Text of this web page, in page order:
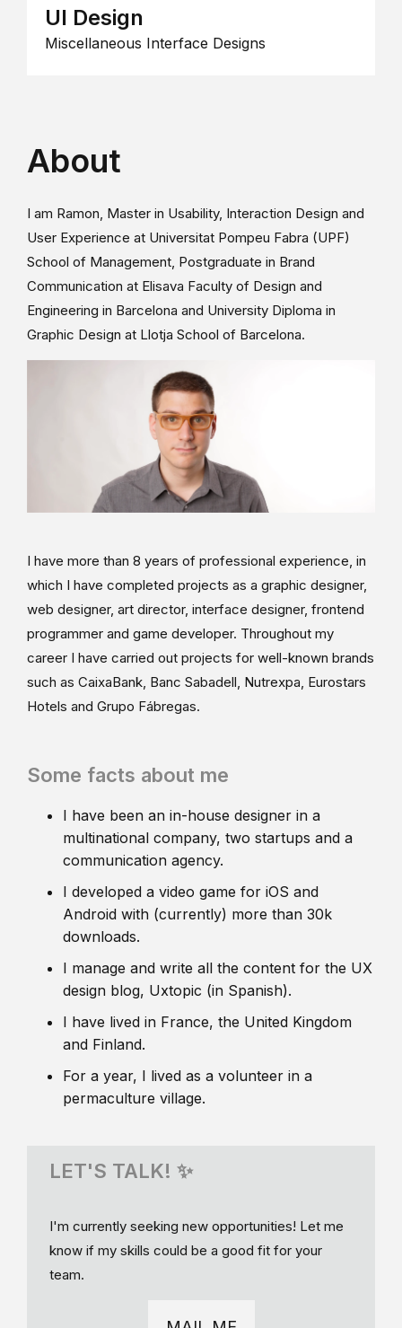
UI Design
Miscellaneous Interface Designs
About
I am Ramon, Master in Usability, Interaction Design and
User Experience at Universitat Pompeu Fabra (UPF)
School of Management, Postgraduate in Brand
Communication at Elisava Faculty of Design and
Engineering in Barcelona and University Diploma in
Graphic Design at Llotja School of Barcelona.
I have more than 8 years of professional experience, in
which I have completed projects as a graphic designer,
web designer, art director, interface designer, frontend
programmer and game developer. Throughout my
career I have carried out projects for well-known brands
such as CaixaBank, Banc Sabadell, Nutrexpa, Eurostars
Hotels and Grupo Fábregas.
Some facts about me
I have been an in-house designer in a
multinational company, two startups and a
communication agency.
I developed a video game for iOS and
Android with (currently) more than 30k
downloads.
I manage and write all the content for the UX
design blog, Uxtopic (in Spanish).
I have lived in France, the United Kingdom
and Finland.
For a year, I lived as a volunteer in a
permaculture village.
LET'S TALK! ✨
I'm currently seeking new opportunities! Let me
know if my skills could be a good fit for your
team.